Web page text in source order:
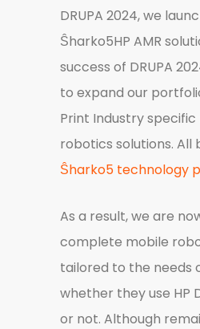
DRUPA 2024, we
Ŝharko5HP AMR
success of DRUPA
to expand our
Print Industry specific
robotics solutions. All
Ŝharko5 technology
As a result, we are
complete mobile
tailored to the needs
whether they use HP
or not. Although